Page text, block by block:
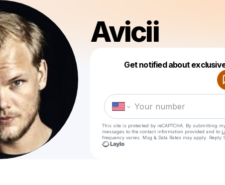
Avicii
Get notified about
This site is protected by reCAPTCHA. By submitting
messages to the contact information provided and to
frequency varies. Msg & Data Rates may apply. Reply